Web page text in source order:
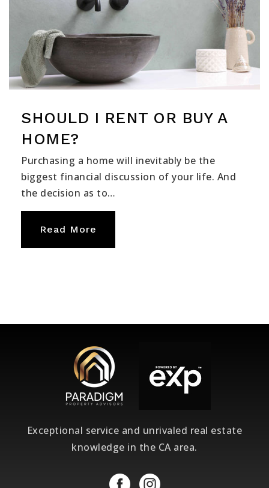
SHOULD I RENT OR BUY A
HOME?
Purchasing a home will inevitably be the
biggest financial discussion of your life. And
the decision as to…
Read More
Exceptional service and unrivaled real estate
knowledge in the CA area.